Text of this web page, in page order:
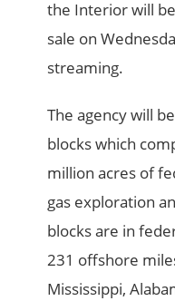
the Interior will
sale on
streaming.
The agency will
blocks which
million acres of
gas exploration
blocks are in
231 offshore
Mississippi,